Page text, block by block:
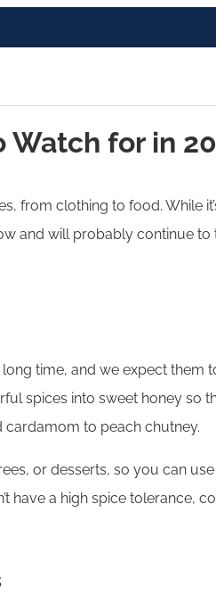
Watch for in
from clothing to food.
and will probably continue
time, and we expect them
spices into sweet honey so
to peach chutney.
or desserts, so you can
have a high spice